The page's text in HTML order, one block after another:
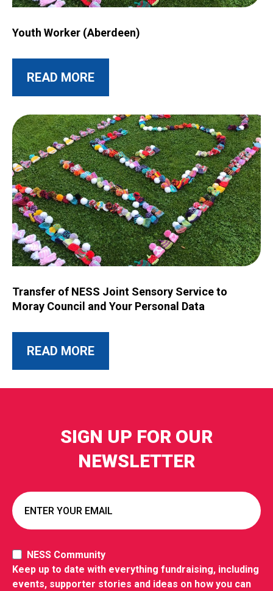
Youth Worker (Aberdeen)
READ MOREABOUT THIS POST
Transfer of NESS Joint Sensory Service to
Moray Council and Your Personal Data
READ MOREABOUT THIS POST
SIGN UP FOR OUR
NEWSLETTER
NESS Community
Keep up to date with everything fundraising, including
events, supporter stories and ideas on how you can